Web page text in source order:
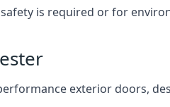
is required or for
exterior doors,